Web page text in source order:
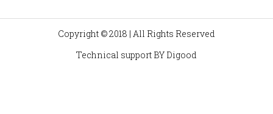
Copyright © 2018 | All Rights Reserved
Technical support BY Digood